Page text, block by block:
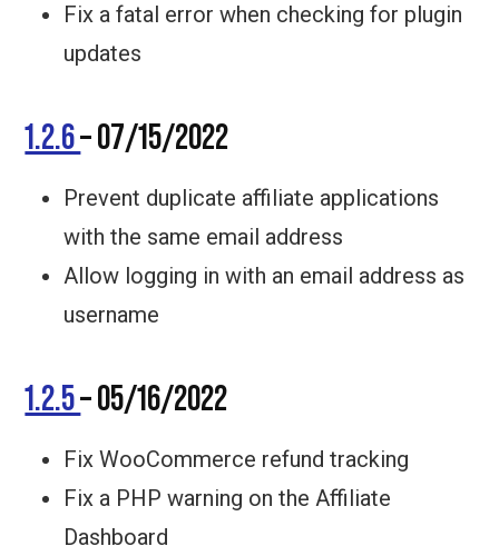
Fix a fatal error when checking for plugin
updates
1.2.6– 07/15/2022
Prevent duplicate affiliate applications
with the same email address
Allow logging in with an email address as
username
1.2.5– 05/16/2022
Fix WooCommerce refund tracking
Fix a PHP warning on the Affiliate
Dashboard